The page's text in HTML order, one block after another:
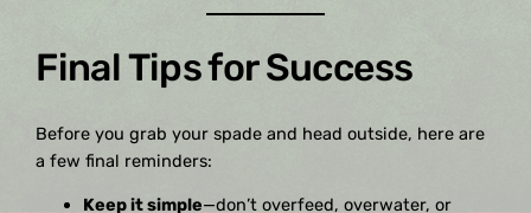
Final Tips for Success
Before you grab your spade and head outside, here are
a few final reminders:
Keep it simple—don’t overfeed, overwater, or